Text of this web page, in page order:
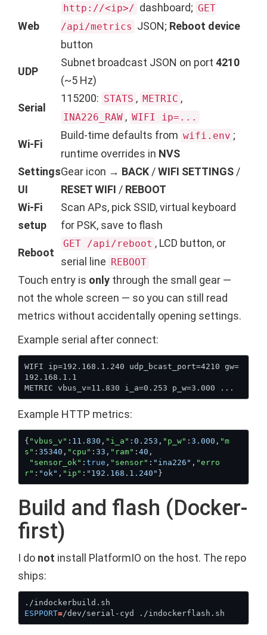
Web
http://<ip>/ dashboard; GET
/api/metrics JSON; Reboot device
button
UDP
Subnet broadcast JSON on port 4210
(~5 Hz)
Serial
115200: STATS , METRIC ,
INA226_RAW , WIFI ip=...
Wi-Fi
Build-time defaults from wifi.env ;
runtime overrides in NVS
Settings
UI
Gear icon → BACK /WIFI SETTINGS /
RESET WIFI / REBOOT
Wi-Fi
setup
Scan APs, pick SSID, virtual keyboard
for PSK, save to flash
Reboot
GET /api/reboot , LCD button, or
serial line REBOOT
Touch entry is only through the small gear —
not the whole screen — so you can still read
metrics without accidentally opening settings.
Example serial after connect:
WIFI ip=192.168.1.240 udp_bcast_port=4210 gw=
Example HTTP metrics:
{ "vbus_v" : 11.830 , "i_a" : 0.253 , "p_w" : 3.000 , "m
s" : 35340 , "cpu" : 33 , "ram" : 40
"sensor_ok" : true , "sensor" : "ina226" , "erro
r" : "ok" , "ip" : "192.168.1.240"
Build and flash (Docker-
first)
I do not install PlatformIO on the host. The repo
ships:
ESPPORT=